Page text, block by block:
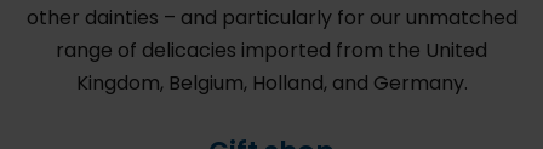
other dainties – and particularly for our unmatched
range of delicacies imported from the United
Kingdom, Belgium, Holland, and Germany.